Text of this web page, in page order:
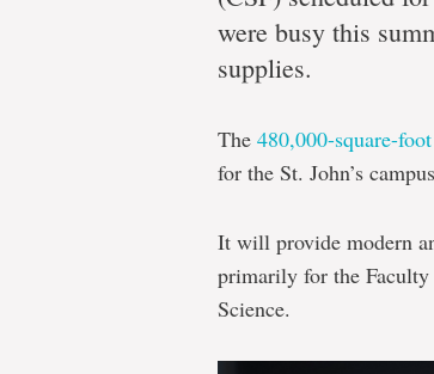
Core
Science
to
provide
modern
and
were busy this
supplies.
The 480,000-square-
for the St. John’s
It will provide modern
primarily for the
Science.